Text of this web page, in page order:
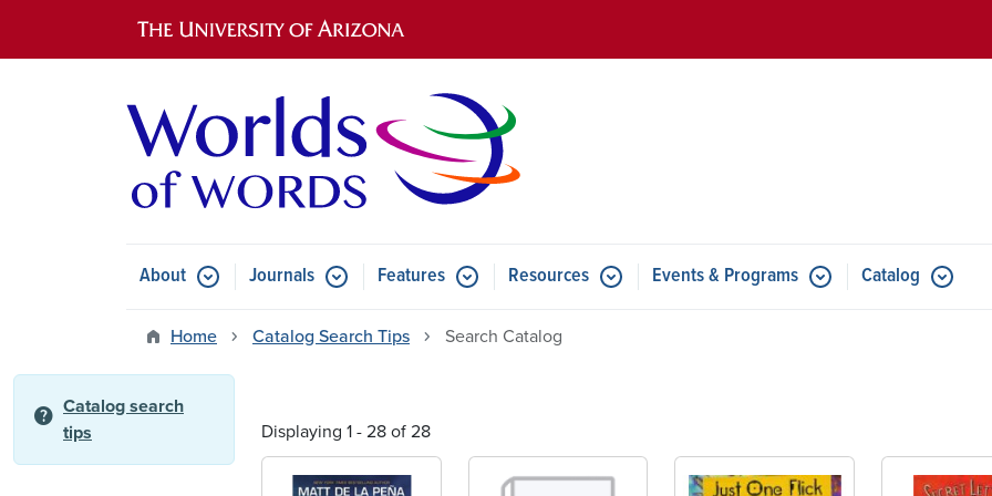
Main navigation
AboutSubmenu for About
Journals Submenu for Journals
Features Submenu for Features
Resources Submenu for Resources
Events & Programs Submenu for Events &
Catalog
Home Catalog Search Tips Search Catalog
help Catalog search
tips
Displaying 1 - 28 of 28